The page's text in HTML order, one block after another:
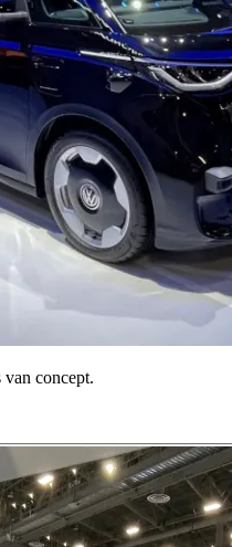
concept.